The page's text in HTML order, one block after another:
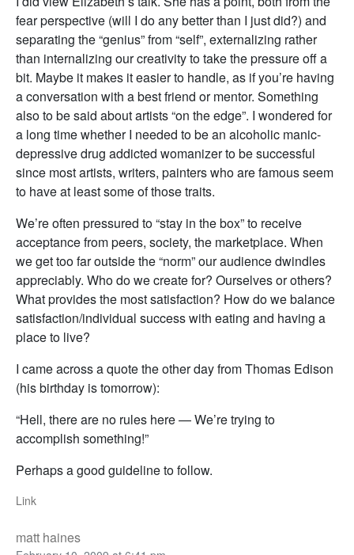
fear perspective (will I do any better than I just did?) and
separating the “genius” from “self”, externalizing rather
than internalizing our creativity to take the pressure off a
bit. Maybe it makes it easier to handle, as if you’re having
a conversation with a best friend or mentor. Something
also to be said about artists “on the edge”. I wondered for
a long time whether I needed to be an alcoholic manic-
depressive drug addicted womanizer to be successful
since most artists, writers, painters who are famous seem
to have at least some of those traits.
We’re often pressured to “stay in the box” to receive
acceptance from peers, society, the marketplace. When
we get too far outside the “norm” our audience dwindles
appreciably. Who do we create for? Ourselves or others?
What provides the most satisfaction? How do we balance
satisfaction/individual success with eating and having a
place to live?
I came across a quote the other day from Thomas Edison
(his birthday is tomorrow):
“Hell, there are no rules here — We’re trying to
accomplish something!”
Perhaps a good guideline to follow.
Link
matt haines